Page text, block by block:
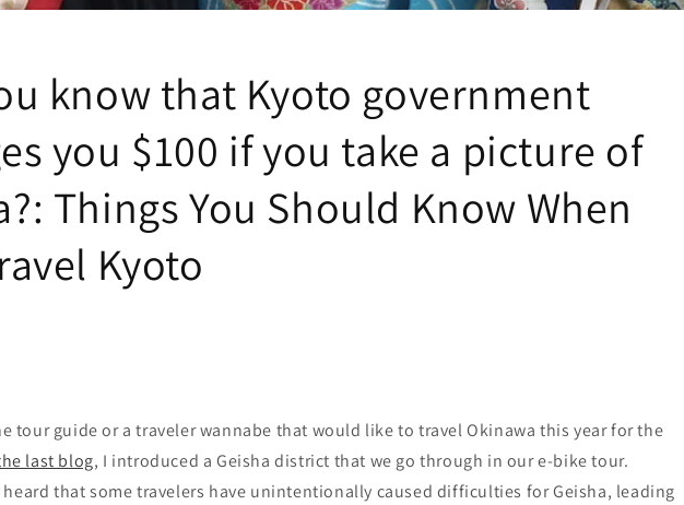
know that Kyoto government
you $100 if you take a picture of
Things You Should Know When
Kyoto
tour guide or a traveler wannabe that would like to travel Okinawa this year for the
last blog, I introduced a Geisha district that we go through in our e-bike tour.
heard that some travelers have unintentionally caused difficulties for Geisha, leading